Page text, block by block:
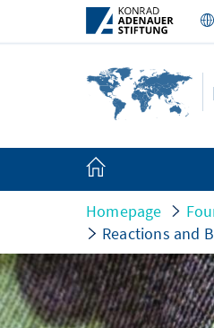
Skip to Main Content
Homepage
Reactions and